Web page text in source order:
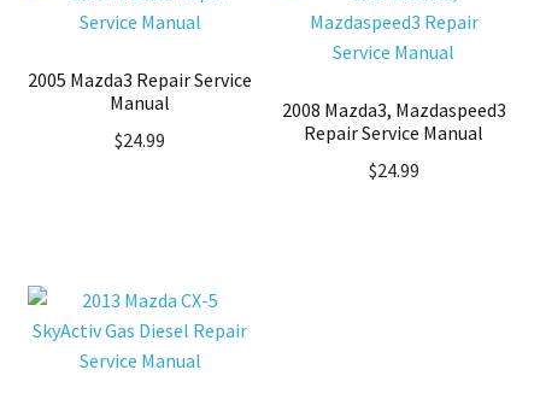
2005 Mazda3 Repair Service
Manual
$24.99
2008 Mazda3, Mazdaspeed3
Repair Service Manual
$24.99